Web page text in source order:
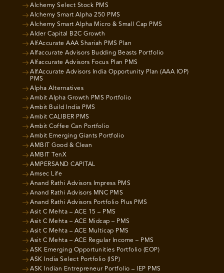
Alchemy Select Stock PMS
Alchemy Smart Alpha 250 PMS
Alchemy Smart Alpha Micro & Small Cap PMS
Alder Capital B2C Growth
AlfAccurate AAA Shariah PMS Plan
Alfaccurate Advisors Budding Beasts Portfolio
Alfaccurate Advisors Focus Plan PMS
AlfAccurate Advisors India Opportunity Plan (AAA IOP)
PMS
Alpha Alternatives
Ambit Alpha Growth PMS Portfolio
Ambit Build India PMS
Ambit CALIBER PMS
Ambit Coffee Can Portfolio
Ambit Emerging Giants Portfolio
AMBIT Good & Clean
AMBIT TenX
AMPERSAND CAPITAL
Amsec Life
Anand Rathi Advisors Impress PMS
Anand Rathi Advisors MNC PMS
Anand Rathi Advisors Portfolio Plus PMS
Asit C Mehta – ACE 15 – PMS
Asit C Mehta – ACE Midcap – PMS
Asit C Mehta – ACE Multicap PMS
Asit C Mehta – ACE Regular Income – PMS
ASK Emerging Opportunities Portfolio (EOP)
ASK India Select Portfolio (ISP)
ASK Indian Entrepreneur Portfolio – IEP PMS